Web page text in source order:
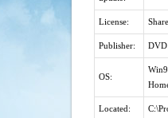
License:
Publisher: DVD
OS:
Located: